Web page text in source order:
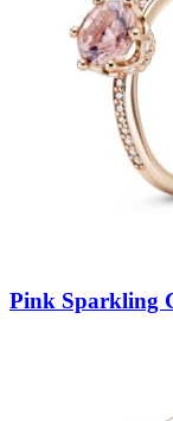
Pink Sparkling